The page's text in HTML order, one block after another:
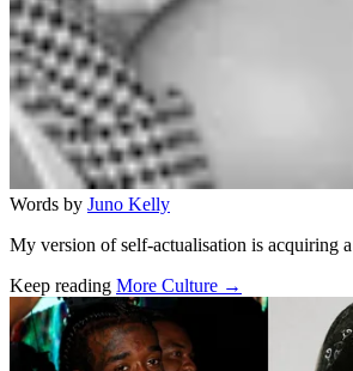
Words by Juno Kelly
My version of self-actualisation is acquiring
Keep reading More Culture →
Related stories